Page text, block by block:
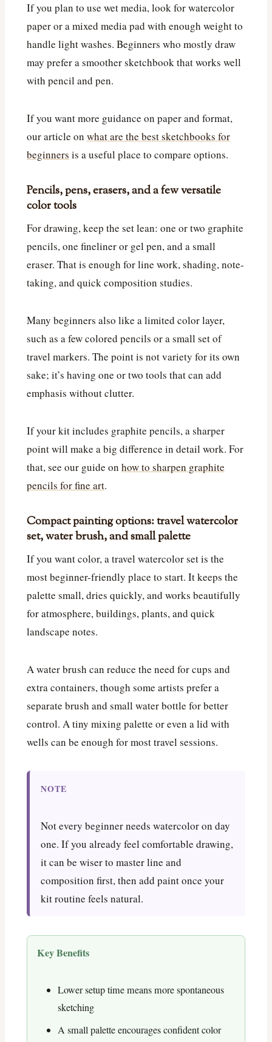
If you plan to use wet media, look for watercolor
paper or a mixed media pad with enough weight to
handle light washes. Beginners who mostly draw
may prefer a smoother sketchbook that works well
with pencil and pen.
If you want more guidance on paper and format,
our article on what are the best sketchbooks for
beginners is a useful place to compare options.
Pencils, pens, erasers, and a few versatile
color tools
For drawing, keep the set lean: one or two graphite
pencils, one fineliner or gel pen, and a small
eraser. That is enough for line work, shading, note-
taking, and quick composition studies.
Many beginners also like a limited color layer,
such as a few colored pencils or a small set of
travel markers. The point is not variety for its own
sake; it’s having one or two tools that can add
emphasis without clutter.
If your kit includes graphite pencils, a sharper
point will make a big difference in detail work. For
that, see our guide on how to sharpen graphite
pencils for fine art.
Compact painting options: travel watercolor
set, water brush, and small palette
If you want color, a travel watercolor set is the
most beginner-friendly place to start. It keeps the
palette small, dries quickly, and works beautifully
for atmosphere, buildings, plants, and quick
landscape notes.
A water brush can reduce the need for cups and
extra containers, though some artists prefer a
separate brush and small water bottle for better
control. A tiny mixing palette or even a lid with
wells can be enough for most travel sessions.
NOTE
Not every beginner needs watercolor on day
one. If you already feel comfortable drawing,
it can be wiser to master line and
composition first, then add paint once your
kit routine feels natural.
Key Benefits
Lower setup time means more spontaneous
sketching
A small palette encourages confident color